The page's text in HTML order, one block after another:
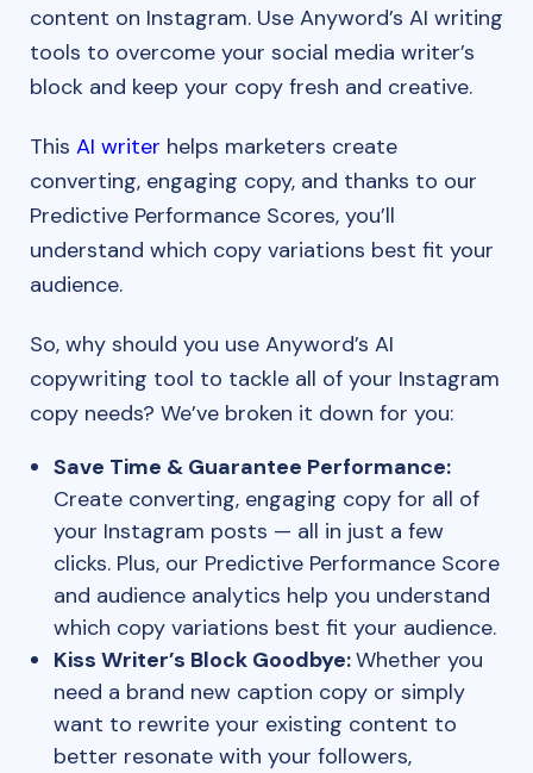
content on Instagram. Use Anyword’s AI writing
tools to overcome your social media writer’s
block and keep your copy fresh and creative.
This AI writer helps marketers create
converting, engaging copy, and thanks to our
Predictive Performance Scores, you’ll
understand which copy variations best fit your
audience.
So, why should you use Anyword’s AI
copywriting tool to tackle all of your Instagram
copy needs? We’ve broken it down for you:
Save Time & Guarantee Performance:
Create converting, engaging copy for all of
your Instagram posts — all in just a few
clicks. Plus, our Predictive Performance Score
and audience analytics help you understand
which copy variations best fit your audience.
Kiss Writer’s Block Goodbye:Whether you
need a brand new caption copy or simply
want to rewrite your existing content to
better resonate with your followers,